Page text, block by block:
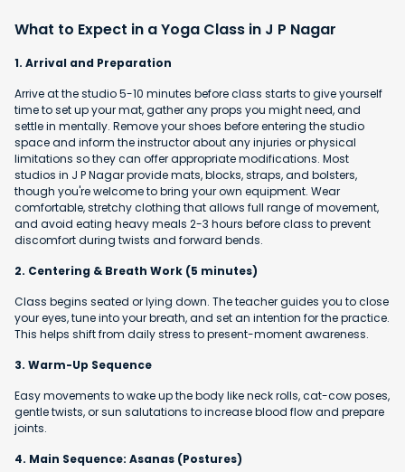
What to Expect in a Yoga Class in J P Nagar
1. Arrival and Preparation
Arrive at the studio 5-10 minutes before class starts to give yourself
time to set up your mat, gather any props you might need, and
settle in mentally. Remove your shoes before entering the studio
space and inform the instructor about any injuries or physical
limitations so they can offer appropriate modifications. Most
studios in J P Nagar provide mats, blocks, straps, and bolsters,
though you're welcome to bring your own equipment. Wear
comfortable, stretchy clothing that allows full range of movement,
and avoid eating heavy meals 2-3 hours before class to prevent
discomfort during twists and forward bends.
2. Centering & Breath Work (5 minutes)
Class begins seated or lying down. The teacher guides you to close
your eyes, tune into your breath, and set an intention for the practice.
This helps shift from daily stress to present-moment awareness.
3. Warm-Up Sequence
Easy movements to wake up the body like neck rolls, cat-cow poses,
gentle twists, or sun salutations to increase blood flow and prepare
joints.
4. Main Sequence: Asanas (Postures)